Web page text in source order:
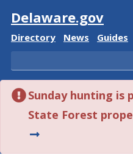
Visit
Delaware.gov
Delaware
Directory
Delaware
News Guides
Search
Sunday hunting is
State Forest